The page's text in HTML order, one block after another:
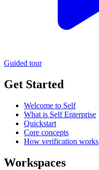
Guided tour
Get Started
Welcome to Self
What is Self Enterprise
Quickstart
Core concepts
How verification works
Workspaces